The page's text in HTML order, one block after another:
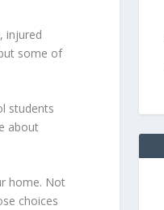
injured
some of
students
about
home. Not
choices